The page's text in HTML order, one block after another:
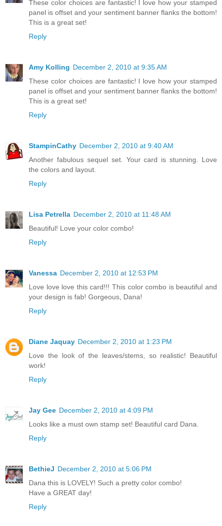
These color choices are fantastic! I love how your stamped
panel is offset and your sentiment banner flanks the bottom!
This is a great set!
Reply
Amy Kolling December 2, 2010 at 9:35 AM
These color choices are fantastic! I love how your stamped
panel is offset and your sentiment banner flanks the bottom!
This is a great set!
Reply
StampinCathy December 2, 2010 at 9:40 AM
Another fabulous sequel set. Your card is stunning. Love
the colors and layout.
Reply
Lisa Petrella December 2, 2010 at 11:48 AM
Beautiful! Love your color combo!
Reply
Vanessa December 2, 2010 at 12:53 PM
Love love love this card!!! This color combo is beautiful and
your design is fab! Gorgeous, Dana!
Reply
Diane Jaquay December 2, 2010 at 1:23 PM
Love the look of the leaves/stems, so realistic! Beautiful
work!
Reply
Jay Gee December 2, 2010 at 4:09 PM
Looks like a must own stamp set! Beautiful card Dana.
Reply
BethieJ December 2, 2010 at 5:06 PM
Dana this is LOVELY! Such a pretty color combo!
Have a GREAT day!
Reply